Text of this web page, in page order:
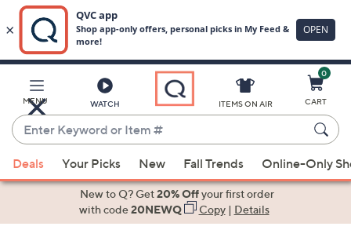
Main
Content
MENU WATCH
Enter
Keyword
or
Item
suggestions
ITEMS ON AIR
0
CART
Deals Your Picks New Fall Trends Online-Only
New to Q? Get20% Offyour first order
with code20NEWQ Copy| Details